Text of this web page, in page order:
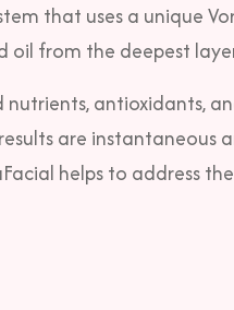
that uses a unique
oil from the deepest
antioxidants,
are instantaneous
helps to address